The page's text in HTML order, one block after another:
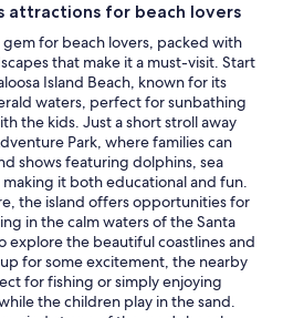
attractions for beach lovers
gem for beach lovers, packed with
that make it a must-visit. Start
Island Beach, known for its
waters, perfect for sunbathing
the kids. Just a short stroll away
Park, where families can
shows featuring dolphins, sea
it both educational and fun.
the island offers opportunities for
in the calm waters of the Santa
explore the beautiful coastlines and
for some excitement, the nearby
for fishing or simply enjoying
the children play in the sand.